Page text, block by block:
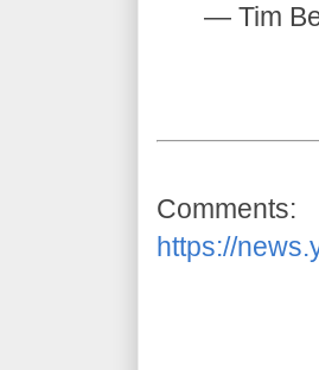
— Tim
Comments:
https://